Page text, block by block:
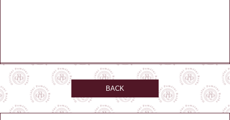
automat je umístěn před vstupem do prodejny GPS: 49.52989, 12.94264
Zobrazit na mapě
BACK